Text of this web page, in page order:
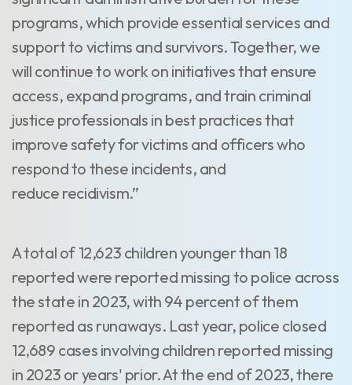
programs, which provide essential services and
support to victims and survivors. Together, we
will continue to work on initiatives that ensure
access, expand programs, and train criminal
justice professionals in best practices that
improve safety for victims and officers who
respond to these incidents, and
reduce recidivism.”
A total of 12,623 children younger than 18
reported were reported missing to police across
the state in 2023, with 94 percent of them
reported as runaways. Last year, police closed
12,689 cases involving children reported missing
in 2023 or years' prior. At the end of 2023, there